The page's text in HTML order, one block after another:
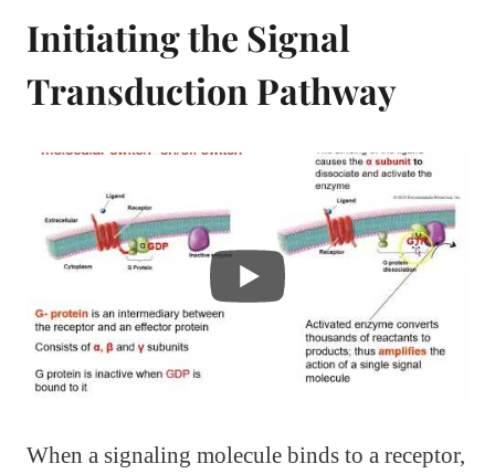
Initiating the Signal
Transduction Pathway
When a signaling molecule binds to a receptor,